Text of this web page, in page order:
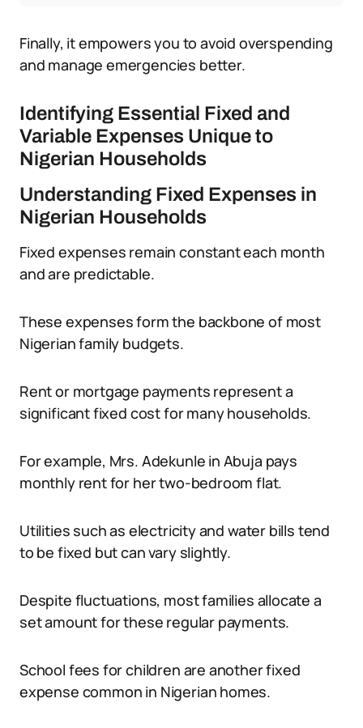
Finally, it empowers you to avoid overspending
and manage emergencies better.
Identifying Essential Fixed and
Variable Expenses Unique to
Nigerian Households
Understanding Fixed Expenses in
Nigerian Households
Fixed expenses remain constant each month
and are predictable.
These expenses form the backbone of most
Nigerian family budgets.
Rent or mortgage payments represent a
significant fixed cost for many households.
For example, Mrs. Adekunle in Abuja pays
monthly rent for her two-bedroom flat.
Utilities such as electricity and water bills tend
to be fixed but can vary slightly.
Despite fluctuations, most families allocate a
set amount for these regular payments.
School fees for children are another fixed
expense common in Nigerian homes.